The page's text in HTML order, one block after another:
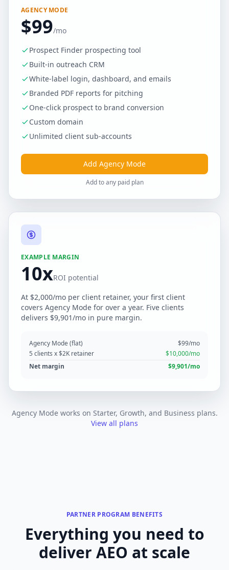
AGENCY MODE
$99/mo
Prospect Finder prospecting tool
Built-in outreach CRM
White-label login, dashboard, and emails
Branded PDF reports for pitching
One-click prospect to brand conversion
Custom domain
Unlimited client sub-accounts
Add Agency Mode
Add to any paid plan
EXAMPLE MARGIN
10xROI potential
At $2,000/mo per client retainer, your first client
covers Agency Mode for over a year. Five clients
delivers $9,901/mo in pure margin.
Agency Mode (flat)
$99/mo
5 clients x $2K retainer
$10,000/mo
Net margin
$9,901/mo
Agency Mode works on Starter, Growth, and Business plans.
View all plans
PARTNER PROGRAM BENEFITS
Everything you need to
deliver AEO at scale